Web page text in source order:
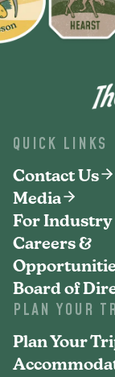
QUICK LINKS
Contact Us
Media
For Industry
Careers &
Board of
PLAN YOUR
Plan Your